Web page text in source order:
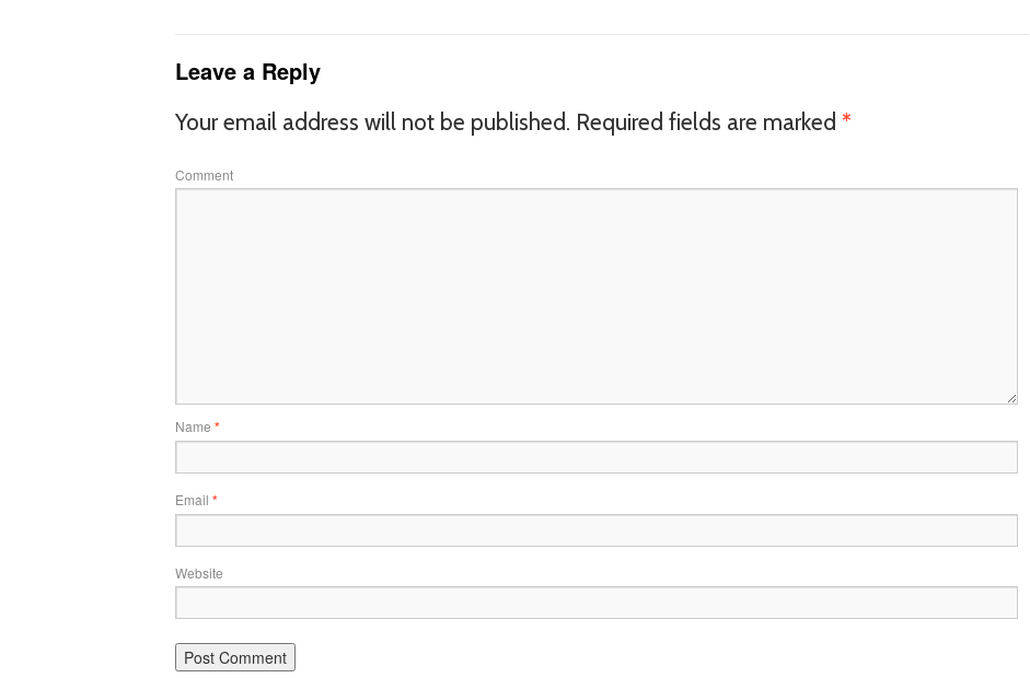
Leave a Reply
Your email address will not be published. Required fields are marked *
Comment
Name *
Email *
Website